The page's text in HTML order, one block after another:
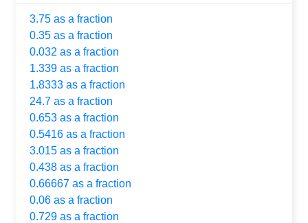
3.75 as a fraction
0.35 as a fraction
0.032 as a fraction
1.339 as a fraction
1.8333 as a fraction
24.7 as a fraction
0.653 as a fraction
0.5416 as a fraction
3.015 as a fraction
0.438 as a fraction
0.66667 as a fraction
0.06 as a fraction
0.729 as a fraction